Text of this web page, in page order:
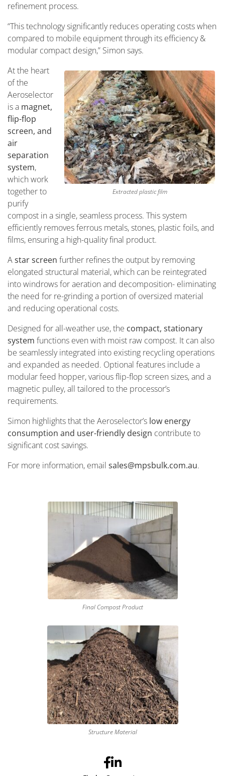
refinement process.
“This technology significantly reduces operating costs when
compared to mobile equipment through its efficiency &
modular compact design,” Simon says.
Extracted plastic film
At the heart
of the
Aeroselector
is a magnet,
flip-flop
screen, and
air
separation
system,
which work
together to
purify
compost in a single, seamless process. This system
efficiently removes ferrous metals, stones, plastic foils, and
films, ensuring a high-quality final product.
Astar screen further refines the output by removing
elongated structural material, which can be reintegrated
into windrows for aeration and decomposition- eliminating
the need for re-grinding a portion of oversized material
and reducing operational costs.
Designed for all-weather use, the compact, stationary
system functions even with moist raw compost. It can also
be seamlessly integrated into existing recycling operations
and expanded as needed. Optional features include a
modular feed hopper, various flip-flop screen sizes, and a
magnetic pulley, all tailored to the processor’s
requirements.
Simon highlights that the Aeroselector’s low energy
consumption and user-friendly design contribute to
significant cost savings.
For more information, email sales@mpsbulk.com.au.
Final Compost Product
Structure Material